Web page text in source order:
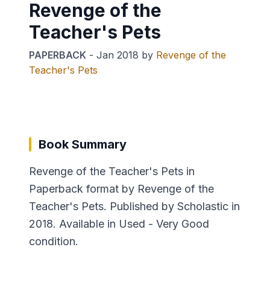
Revenge of the
Teacher's Pets
PAPERBACK - Jan 2018 by Revenge of the
Teacher's Pets
Book Summary
Revenge of the Teacher's Pets in
Paperback format by Revenge of the
Teacher's Pets. Published by Scholastic in
2018. Available in Used - Very Good
condition.